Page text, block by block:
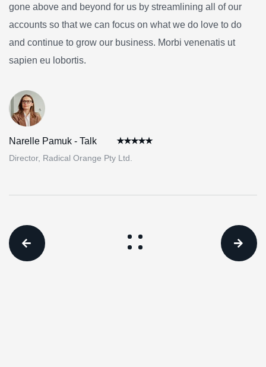
gone above and beyond for us by streamlining all of our
accounts so that we can focus on what we do love to do
and continue to grow our business. Morbi venenatis ut
sapien eu lobortis.
Narelle Pamuk - Talk
Director, Radical Orange Pty Ltd.